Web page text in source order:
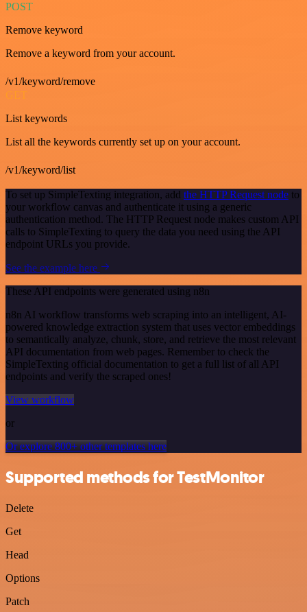
POST
Remove keyword
Remove a keyword from your account.
/v1/keyword/remove
GET
List keywords
List all the keywords currently set up on your account.
/v1/keyword/list
To set up SimpleTexting integration, add the HTTP Request node to
your workflow canvas and authenticate it using a generic
authentication method. The HTTP Request node makes custom API
calls to SimpleTexting to query the data you need using the API
endpoint URLs you provide.
See the example here
These API endpoints were generated using n8n
n8n AI workflow transforms web scraping into an intelligent, AI-
powered knowledge extraction system that uses vector embeddings
to semantically analyze, chunk, store, and retrieve the most relevant
API documentation from web pages. Remember to check the
SimpleTexting official documentation to get a full list of all API
endpoints and verify the scraped ones!
View workflow
or
Or explore 800+ other templates here
Supported methods for TestMonitor
Delete
Get
Head
Options
Patch